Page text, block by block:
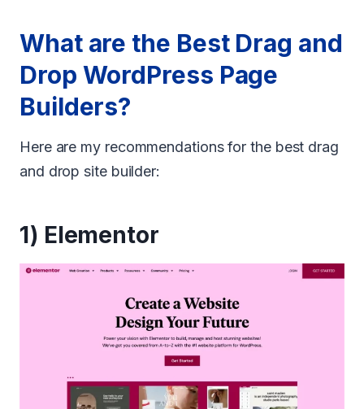
What are the Best Drag and
Drop WordPress Page
Builders?
Here are my recommendations for the best drag
and drop site builder:
1) Elementor